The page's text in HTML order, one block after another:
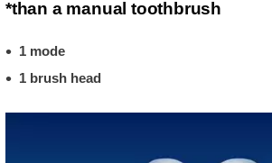
*than a manual toothbrush
1 mode
1 brush head